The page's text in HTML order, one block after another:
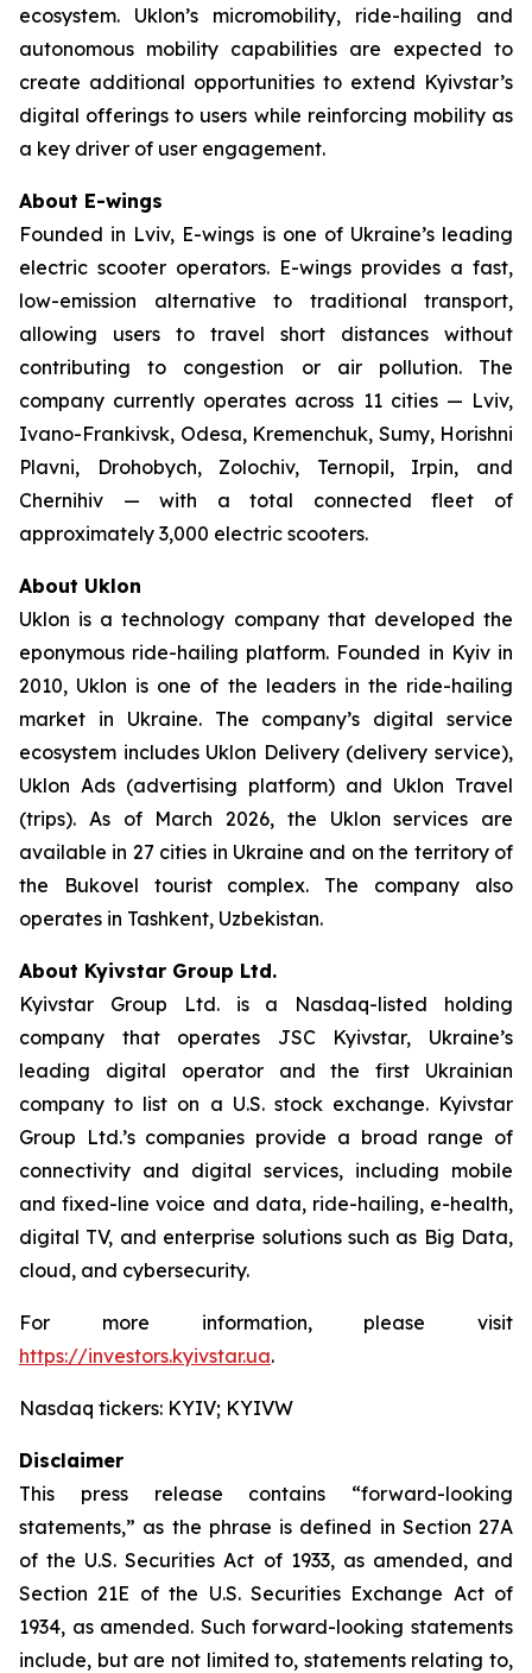
ecosystem. Uklon’s micromobility, ride-hailing and
autonomous mobility capabilities are expected to
create additional opportunities to extend Kyivstar’s
digital offerings to users while reinforcing mobility as
a key driver of user engagement.
About E-wings
Founded in Lviv, E-wings is one of Ukraine’s leading
electric scooter operators. E-wings provides a fast,
low-emission alternative to traditional transport,
allowing users to travel short distances without
contributing to congestion or air pollution. The
company currently operates across 11 cities — Lviv,
Ivano-Frankivsk, Odesa, Kremenchuk, Sumy, Horishni
Plavni, Drohobych, Zolochiv, Ternopil, Irpin, and
Chernihiv — with a total connected fleet of
approximately 3,000 electric scooters.
About Uklon
Uklon is a technology company that developed the
eponymous ride-hailing platform. Founded in Kyiv in
2010, Uklon is one of the leaders in the ride-hailing
market in Ukraine. The company’s digital service
ecosystem includes Uklon Delivery (delivery service),
Uklon Ads (advertising platform) and Uklon Travel
(trips). As of March 2026, the Uklon services are
available in 27 cities in Ukraine and on the territory of
the Bukovel tourist complex. The company also
operates in Tashkent, Uzbekistan.
About Kyivstar Group Ltd.
Kyivstar Group Ltd. is a Nasdaq-listed holding
company that operates JSC Kyivstar, Ukraine’s
leading digital operator and the first Ukrainian
company to list on a U.S. stock exchange. Kyivstar
Group Ltd.’s companies provide a broad range of
connectivity and digital services, including mobile
and fixed-line voice and data, ride-hailing, e-health,
digital TV, and enterprise solutions such as Big Data,
cloud, and cybersecurity.
For more information, please visit
https://investors.kyivstar.ua.
Nasdaq tickers: KYIV; KYIVW
Disclaimer
This press release contains “forward-looking
statements,” as the phrase is defined in Section 27A
of the U.S. Securities Act of 1933, as amended, and
Section 21E of the U.S. Securities Exchange Act of
1934, as amended. Such forward-looking statements
include, but are not limited to, statements relating to,